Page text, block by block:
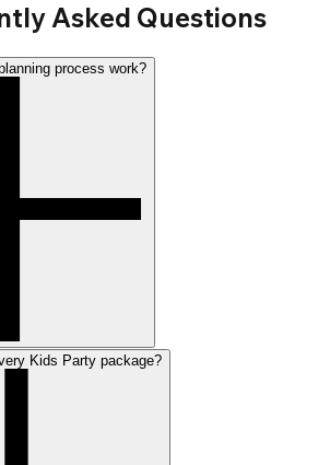
Asked Questions
process work?
Kids Party package?